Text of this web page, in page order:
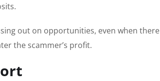
out on opportunities, even when there
the scammer’s profit.